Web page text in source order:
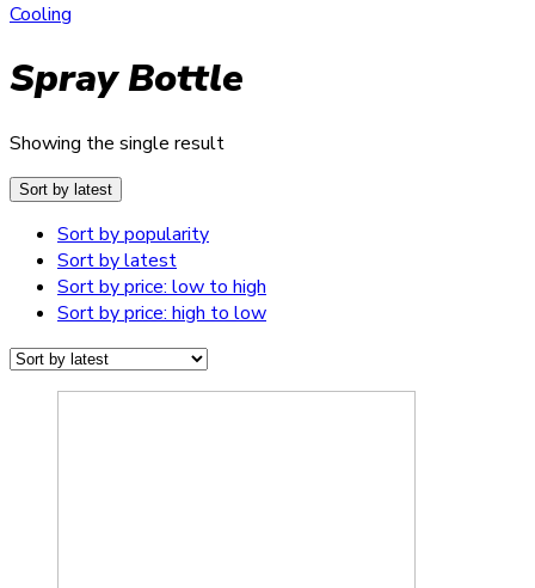
Cooling
Spray Bottle
Showing the single result
Sort by latest
Sort by popularity
Sort by latest
Sort by price: low to high
Sort by price: high to low